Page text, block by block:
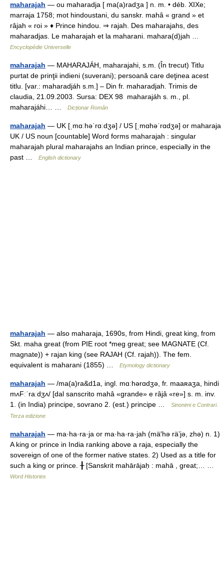
maharajah — ou maharadja [ ma(a)radʒa ] n. m. • déb. XIXe;
marraja 1758; mot hindoustani, du sanskr. mahâ « grand » et
râjah « roi » ♦ Prince hindou. ⇒ rajah. Des maharajahs, des
maharadjas. Le maharajah et la maharani. mahara(d)jah …
Encyclopédie Universelle
maharajah — MAHARAJÁH, maharajahi, s.m. (În trecut) Titlu
purtat de prinţii indieni (suverani); persoană care deţinea acest
titlu. [var.: maharadjáh s.m.] – Din fr. maharadjah. Trimis de
claudia, 21.09.2003. Sursa: DEX 98 maharajáh s. m., pl.
maharajáhi… …
Dicționar Român
maharajah — UK [ˌmɑːhəˈrɑːdʒə] / US [ˌmɑhəˈrɑdʒə] or maharaja
UK / US noun [countable] Word forms maharajah : singular
maharajah plural maharajahs an Indian prince, especially in the
past …
English dictionary
maharajah — also maharaja, 1690s, from Hindi, great king, from
Skt. maha great (from PIE root *meg great; see MAGNATE (Cf.
magnate)) + rajan king (see RAJAH (Cf. rajah)). The fem.
equivalent is maharani (1855) …
Etymology dictionary
maharajah — /ma(a)ra&d1a, ingl. mɑːhərɑdʒə, fr. maaʀaʒa, hindi
mʌFːˈraːdʒʌ/ [dal sanscrito mahâ «grande» e râjâ «re»] s. m. inv.
1. (in India) principe, sovrano 2. (est.) principe …
Sinonimi e Contrari.
Terza edizione
maharajah — ma·ha·ra·ja or ma·ha·ra·jah (mä′hə rä’jə, zhə) n. 1)
A king or prince in India ranking above a raja, especially the
sovereign of one of the former native states. 2) Used as a title for
such a king or prince. ╂ [Sanskrit mahārājaḥ : mahā , great;… …
Word Histories